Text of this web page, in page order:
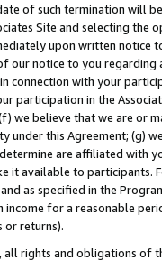
of such termination will
Site and selecting the
upon written
our notice to you
connection with your
participation in the
we believe that we are or
this Agreement; (g)
are affiliated with
it available to
as specified in the
income for a reasonable
or returns).
rights and obligations of